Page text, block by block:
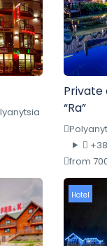
“Ra”
from
Hotel